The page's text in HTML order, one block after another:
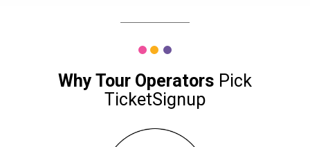
Why Tour Operators Pick
TicketSignup